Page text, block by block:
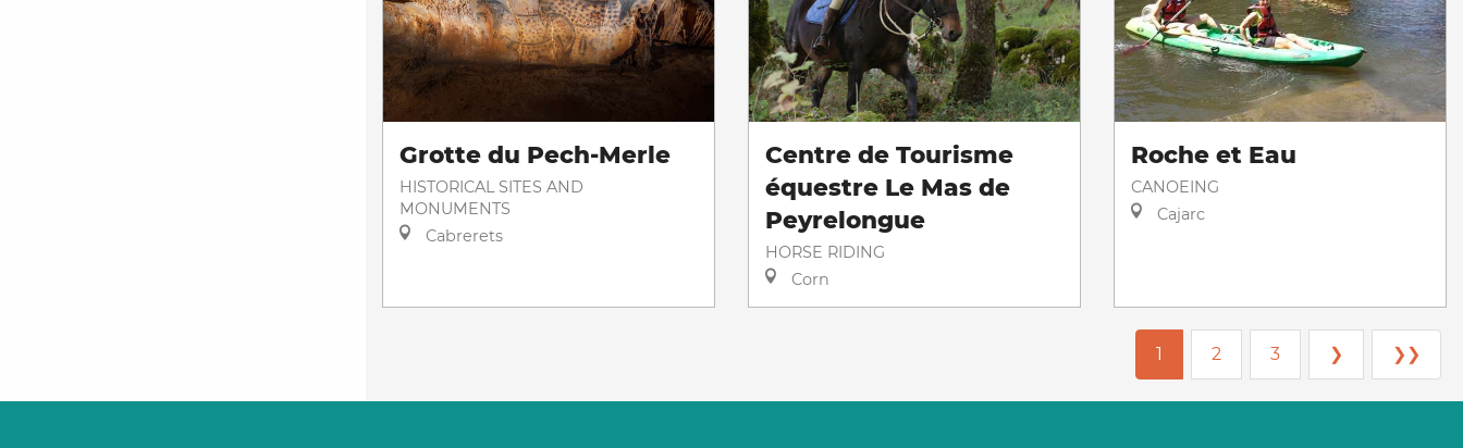
Grotte du Pech-Merle
HISTORICAL SITES AND
MONUMENTS
Cabrerets
Centre de Tourisme
équestre Le Mas de
Peyrelongue
HORSE RIDING
Corn
Roche et Eau
CANOEING
Cajarc
1 2 3 ❯ ❯❯